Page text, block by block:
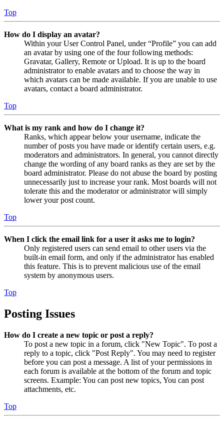
Top
How do I display an avatar?
Within your User Control Panel, under “Profile” you can add
an avatar by using one of the four following methods:
Gravatar, Gallery, Remote or Upload. It is up to the board
administrator to enable avatars and to choose the way in
which avatars can be made available. If you are unable to use
avatars, contact a board administrator.
Top
What is my rank and how do I change it?
Ranks, which appear below your username, indicate the
number of posts you have made or identify certain users, e.g.
moderators and administrators. In general, you cannot directly
change the wording of any board ranks as they are set by the
board administrator. Please do not abuse the board by posting
unnecessarily just to increase your rank. Most boards will not
tolerate this and the moderator or administrator will simply
lower your post count.
Top
When I click the email link for a user it asks me to login?
Only registered users can send email to other users via the
built-in email form, and only if the administrator has enabled
this feature. This is to prevent malicious use of the email
system by anonymous users.
Top
Posting Issues
How do I create a new topic or post a reply?
To post a new topic in a forum, click "New Topic". To post a
reply to a topic, click "Post Reply". You may need to register
before you can post a message. A list of your permissions in
each forum is available at the bottom of the forum and topic
screens. Example: You can post new topics, You can post
attachments, etc.
Top